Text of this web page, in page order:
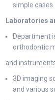
simple cases.
Laboratories
Department
orthodontic
and
3D imaging
and various